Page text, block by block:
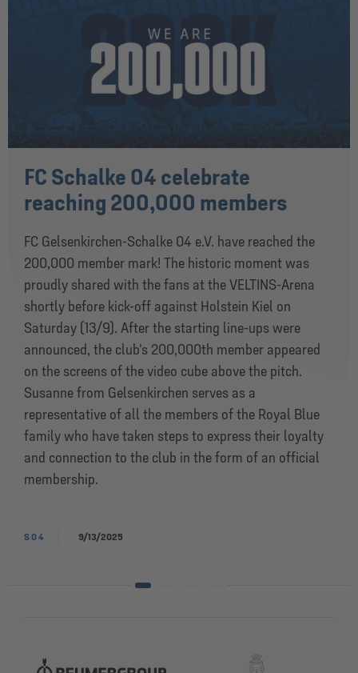
FC Schalke 04 celebrate
reaching 200,000 members
FC Gelsenkirchen-Schalke 04 e.V. have reached the
200,000 member mark! The historic moment was
proudly shared with the fans at the VELTINS-Arena
shortly before kick-off against Holstein Kiel on
Saturday (13/9). After the starting line-ups were
announced, the club's 200,000th member appeared
on the screens of the video cube above the pitch.
Susanne from Gelsenkirchen serves as a
representative of all the members of the Royal Blue
family who have taken steps to express their loyalty
and connection to the club in the form of an official
membership.
S04 9/13/2025